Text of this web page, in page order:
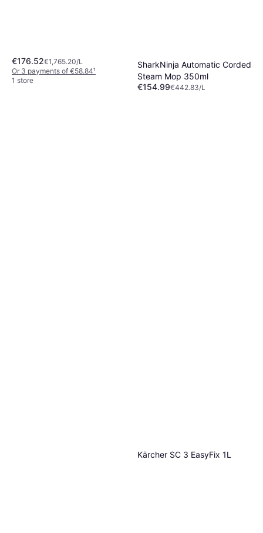
€176.52€1,765.20/L
Or 3 payments of €58.84¹
1 store
SharkNinja Automatic Corded
Steam Mop 350ml
€154.99€442.83/L
Kärcher SC 3 EasyFix 1L